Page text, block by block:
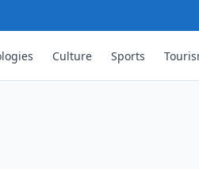
Culture Sports